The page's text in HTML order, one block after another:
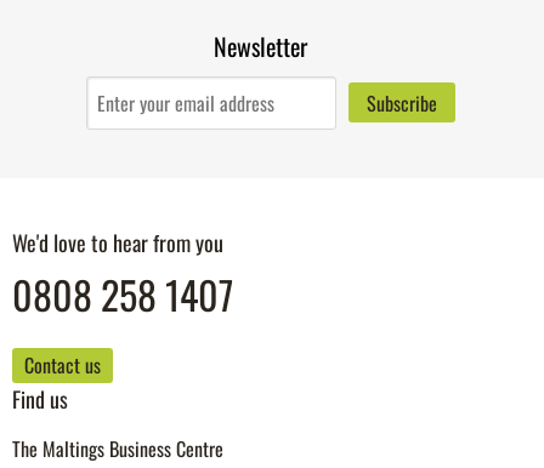
Newsletter
We'd love to hear from you
0808 258 1407
Contact us
Find us
The Maltings Business Centre